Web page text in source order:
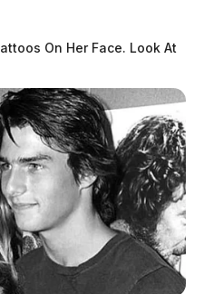
containing suspected
as evidence. The
and a tow company
the custody of JDC staff
Reckless Operation, and
Officer.
On Her Face. Look At